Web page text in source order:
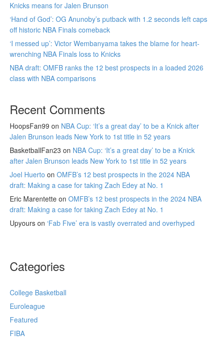
Knicks means for Jalen Brunson
‘Hand of God’: OG Anunoby’s putback with 1.2 seconds left caps
off historic NBA Finals comeback
‘I messed up’: Victor Wembanyama takes the blame for heart-
wrenching NBA Finals loss to Knicks
NBA draft: OMFB ranks the 12 best prospects in a loaded 2026
class with NBA comparisons
Recent Comments
HoopsFan99 on NBA Cup: ‘It’s a great day’ to be a Knick after
Jalen Brunson leads New York to 1st title in 52 years
BasketballFan23 on NBA Cup: ‘It’s a great day’ to be a Knick
after Jalen Brunson leads New York to 1st title in 52 years
Joel Huerto on OMFB’s 12 best prospects in the 2024 NBA
draft: Making a case for taking Zach Edey at No. 1
Eric Marentette on OMFB’s 12 best prospects in the 2024 NBA
draft: Making a case for taking Zach Edey at No. 1
Upyours on ‘Fab Five’ era is vastly overrated and overhyped
Categories
College Basketball
Euroleague
Featured
FIBA